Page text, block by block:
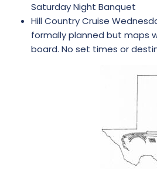
Saturday Night Banquet
Hill Country Cruise
formally planned but maps
board. No set times or